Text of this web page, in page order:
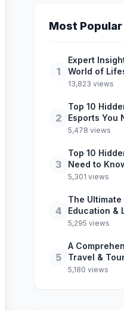
Most Popular
1
Expert
World of
13,823 views
2
Top 10
Esports You
5,478 views
3
Top 10
Need to
5,301 views
4
The
Education &
5,295 views
5
A
Travel &
5,180 views